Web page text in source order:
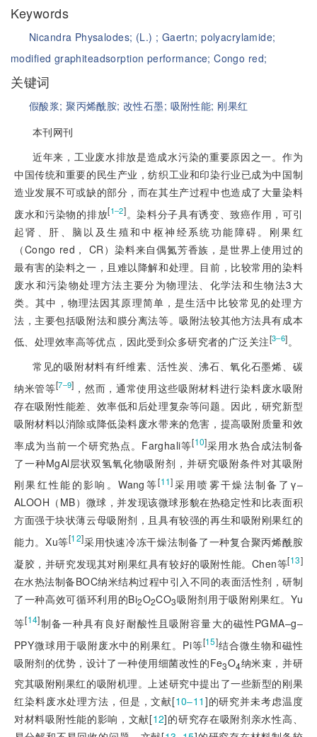
Keywords
Nicandra Physalodes; (L.) ; Gaertn;polyacrylamide;
modified graphiteadsorption performance;Congo red;
关键词
假酸浆;聚丙烯酰胺;改性石墨; 吸附性能; 刚果红
本刊网刊
近年来，工业废水排放是造成水污染的重要原因之一。作为
中国传统和重要的民生产业，纺织工业和印染行业已成为中国制
造业发展不可或缺的部分，而在其生产过程中也造成了大量染料
废水和污染物的排放[1‒2]。染料分子具有诱变、致癌作用，可引
起肾、肝、脑以及生殖和中枢神经系统功能障碍。刚果红
（Congo red， CR）染料来自偶氮芳香族，是世界上使用过的
最有害的染料之一，且难以降解和处理。目前，比较常用的染料
废水和污染物处理方法主要分为物理法、化学法和生物法3大
类。其中，物理法因其原理简单，是生活中比较常见的处理方
法，主要包括吸附法和膜分离法等。吸附法较其他方法具有成本
低、处理效率高等优点，因此受到众多研究者的广泛关注[3‒6]。
常见的吸附材料有纤维素、活性炭、沸石、氧化石墨烯、碳
纳米管等[7‒9] ，然而，通常使用这些吸附材料进行染料废水吸附
存在吸附性能差、效率低和后处理复杂等问题。因此，研究新型
吸附材料以消除或降低染料废水带来的危害，提高吸附质量和效
率成为当前一个研究热点。Farghali等[10]采用水热合成法制备
了一种MgAl层状双氢氧化物吸附剂，并研究吸附条件对其吸附
刚果红性能的影响。Wang等[11]采用喷雾干燥法制备了γ‒
ALOOH（MB）微球，并发现该微球形貌在热稳定性和比表面积
方面强于块状薄云母吸附剂，且具有较强的再生和吸附刚果红的
能力。Xu等[12]采用快速冷冻干燥法制备了一种复合聚丙烯酰胺
凝胶，并研究发现其对刚果红具有较好的吸附性能。Chen等[13]
在水热法制备BOC纳米结构过程中引入不同的表面活性剂，研制
了一种高效可循环利用的Bi2O2CO3吸附剂用于吸附刚果红。Yu
等[14]制备一种具有良好耐酸性且吸附容量大的磁性PGMA‒g‒
PPY微球用于吸附废水中的刚果红。Pi等[15]结合微生物和磁性
吸附剂的优势，设计了一种使用细菌改性的Fe3O4纳米束，并研
究其吸附刚果红的吸附机理。上述研究中提出了一些新型的刚果
红染料废水处理方法，但是，文献[10‒11 ]的研究并未考虑温度
对材料吸附性能的影响，文献[12]的研究存在吸附剂亲水性高、